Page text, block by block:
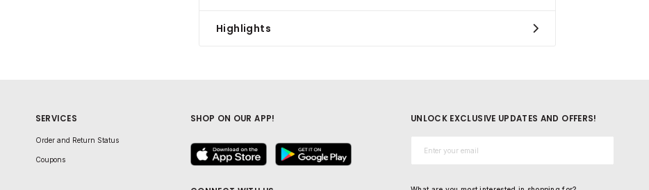
Highlights
SERVICES
Order and Return Status
Coupons
SHOP ON OUR APP! UNLOCK EXCLUSIVE UPDATES AND OFFERS!